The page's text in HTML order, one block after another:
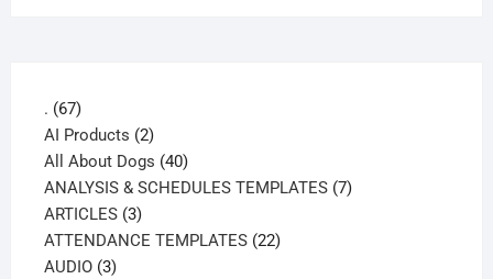
. 6767
products
AI Products 22
products
All About Dogs 4040
products
ANALYSIS & SCHEDULES TEMPLATES 77
ARTICLES 33
products
ATTENDANCE TEMPLATES 2222
AUDIO 33